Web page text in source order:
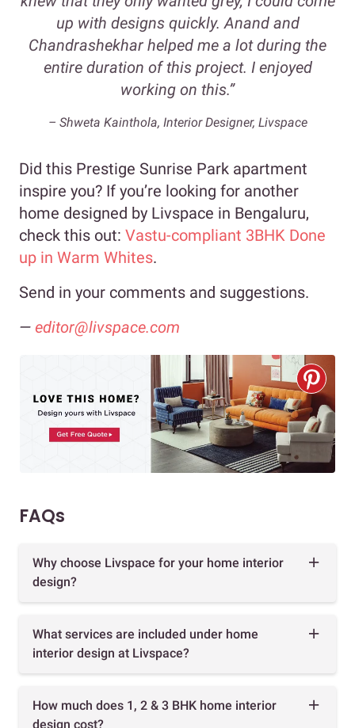
up with designs quickly. Anand and
Chandrashekhar helped me a lot during the
entire duration of this project. I enjoyed
working on this.”
– Shweta Kainthola, Interior Designer, Livspace
Did this Prestige Sunrise Park apartment
inspire you? If you’re looking for another
home designed by Livspace in Bengaluru,
check this out: Vastu-compliant 3BHK Done
up in Warm Whites.
Send in your comments and suggestions.
— editor@livspace.com
FAQs
Why choose Livspace for your home interior
design?
What services are included under home
interior design at Livspace?
How much does 1, 2 & 3 BHK home interior
design cost?